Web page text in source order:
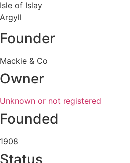
Isle of Islay
Argyll
Founder
Mackie & Co
Owner
Unknown or not registered
Founded
1908
Status